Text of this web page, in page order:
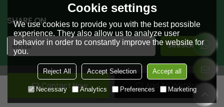
Contact Now Add To Wishlist
SHARE ON
Copyright © 2026Green Forest Toys & Gifts Co., Ltd.Support By
Cookie settings
We use cookies to provide you with the best possible
experience. They also allow us to analyze user
behavior in order to constantly improve the website for
you.
Reject All Accept Selection Accept all
Necessary Analytics Preferences Marketing